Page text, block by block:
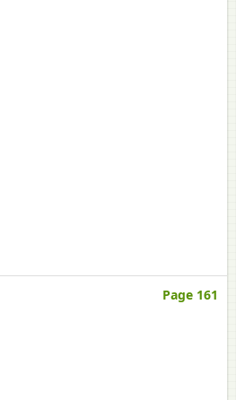
Page 161